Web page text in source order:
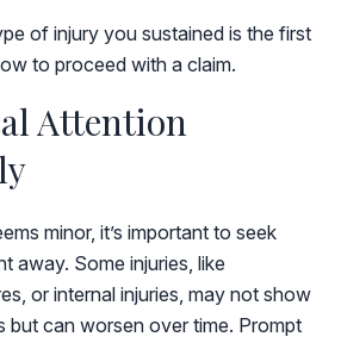
of injury you sustained is the first
to proceed with a claim.
Attention
minor, it’s important to seek
away. Some injuries, like
or internal injuries, may not show
but can worsen over time. Prompt